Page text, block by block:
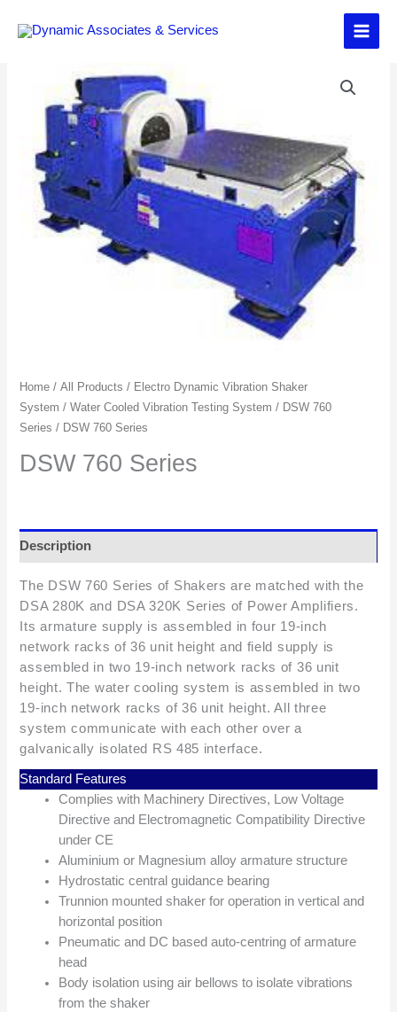
Home /All Products / Electro Dynamic Vibration Shaker
System /Water Cooled Vibration Testing System / DSW 760
Series / DSW 760 Series
DSW 760 Series
Description
The DSW 760 Series of Shakers are matched with the
DSA 280K and DSA 320K Series of Power Amplifiers.
Its armature supply is assembled in four 19-inch
network racks of 36 unit height and field supply is
assembled in two 19-inch network racks of 36 unit
height. The water cooling system is assembled in two
19-inch network racks of 36 unit height. All three
system communicate with each other over a
galvanically isolated RS 485 interface.
Standard Features
Complies with Machinery Directives, Low Voltage
Directive and Electromagnetic Compatibility Directive
under CE
Aluminium or Magnesium alloy armature structure
Hydrostatic central guidance bearing
Trunnion mounted shaker for operation in vertical and
horizontal position
Pneumatic and DC based auto-centring of armature
head
Body isolation using air bellows to isolate vibrations
from the shaker